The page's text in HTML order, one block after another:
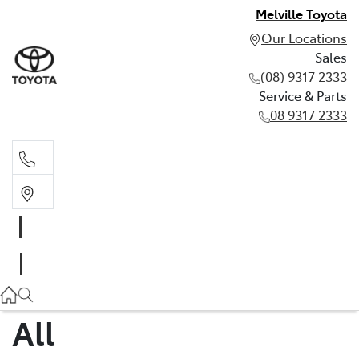
Melville Toyota
Our Locations
Sales
(08) 9317 2333
Service & Parts
08 9317 2333
08 9317 2333
All